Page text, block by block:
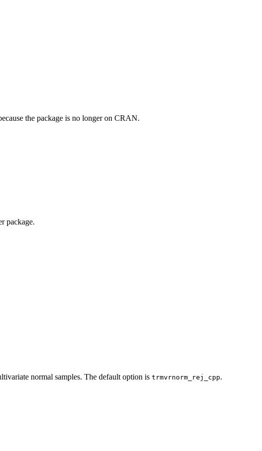
the package is no longer on CRAN.
package.
normal samples. The default option is trmvrnorm_rej_cpp.